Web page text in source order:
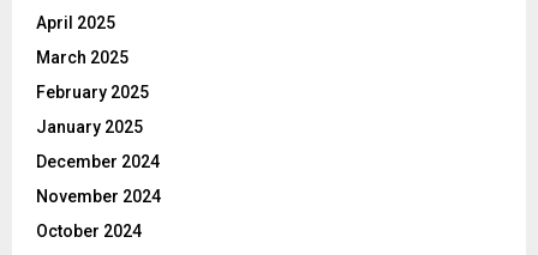
April 2025
March 2025
February 2025
January 2025
December 2024
November 2024
October 2024